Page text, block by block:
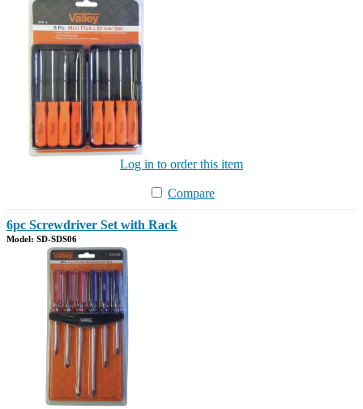
Log in to order this item
Compare
6pc Screwdriver Set with Rack
Model: SD-SDS06